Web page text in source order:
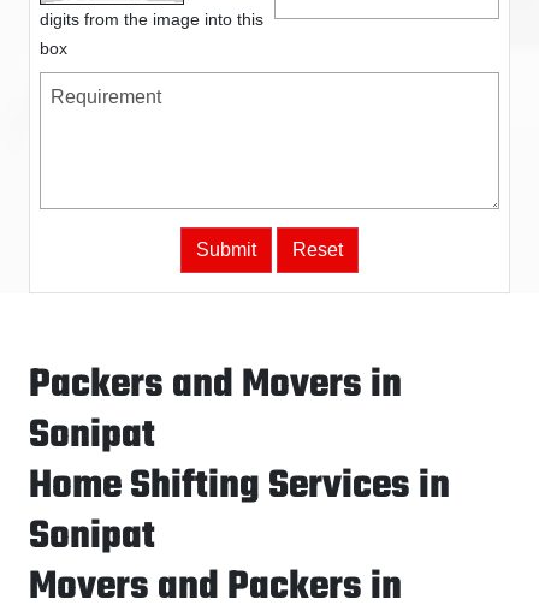
digits from the image into this
box
Packers and Movers in
Sonipat
Home Shifting Services in
Sonipat
Movers and Packers in